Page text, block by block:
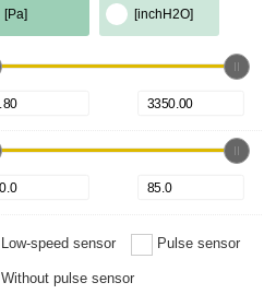
[Pa] [inchH2O]
Low-speed sensor Pulse sensor
Without pulse sensor